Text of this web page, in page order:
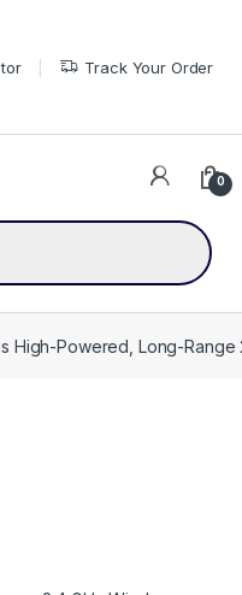
Track Your Order
0
High-Powered, Long-Range